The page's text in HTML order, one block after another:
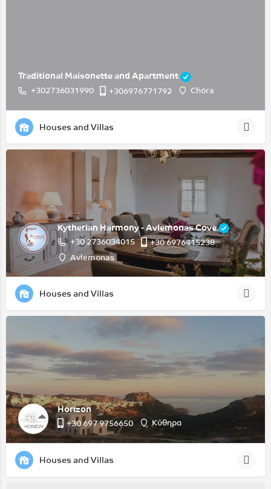
Traditional Maisonette and Apartment
+302736031990 +306976771792 Chóra
Houses and Villas
Kytherian Harmony - Avlemonas Cove
+30 2736034015
+30 6976415238
Avlemonas
Houses and Villas
Horizon
‭+30 697 9756650‬ Κύθηρα
Houses and Villas